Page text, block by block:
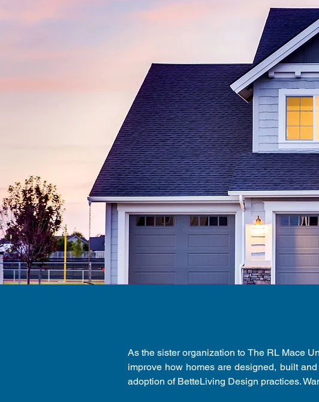
As the sister organization to The RL Mace
improve how homes are designed, built
adoption of BetteLiving Design practices.